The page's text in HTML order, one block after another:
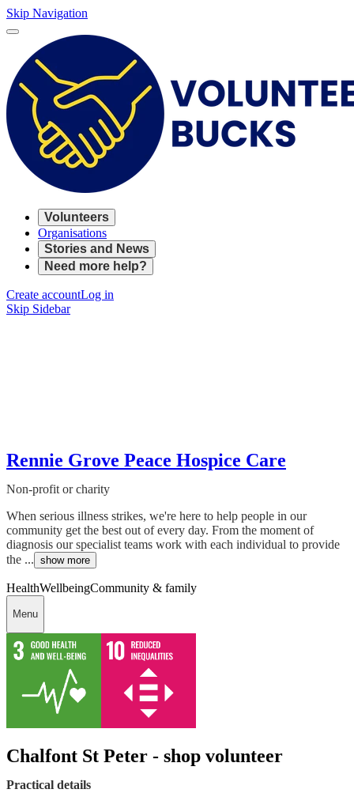
Skip Navigation
Volunteers
Organisations
Stories and News
Need more help?
Create accountLog in
Skip Sidebar
Rennie Grove Peace Hospice Care
Non-profit or charity
When serious illness strikes, we're here to help people in our
community get the best out of every day. From the moment of
diagnosis our specialist teams work with each individual to provide
the ... show more
HealthWellbeingCommunity & family
Menu
Chalfont St Peter - shop volunteer
Practical details